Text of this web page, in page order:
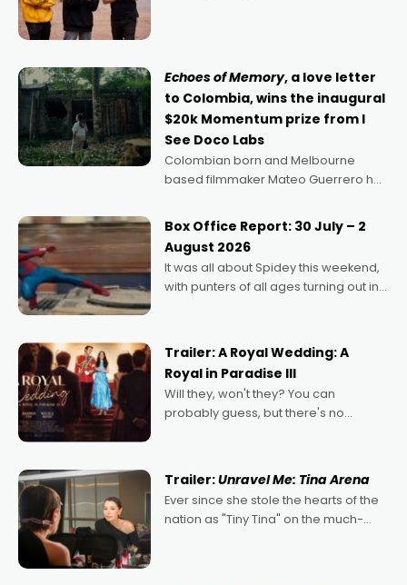
Echoes of Memory, a love letter
to Colombia, wins the inaugural
$20k Momentum prize from I
See Doco Labs
Colombian born and Melbourne
based filmmaker Mateo Guerrero has
Momentum award for his project,
Echoes of Memory. A complex and
deeply political, environmental
Box Office Report: 30 July – 2
August 2026
It was all about Spidey this weekend,
with punters of all ages turning out in
possibility that
Trailer: A Royal Wedding: A
Royal in Paradise III
Will they, won't they? You can
probably guess, but there's no
written by Adrian Powers and Caera
Bradshaw, with Powers (Love
Trailer:Unravel Me: Tina Arena
Ever since she stole the hearts of the
nation as "Tiny Tina" on the much-